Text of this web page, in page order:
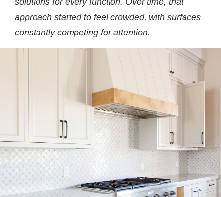
solutions for every function. Over time, that
approach started to feel crowded, with surfaces
constantly competing for attention.